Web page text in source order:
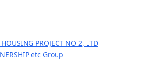
PROJECT NO 2, LTD
etc Group